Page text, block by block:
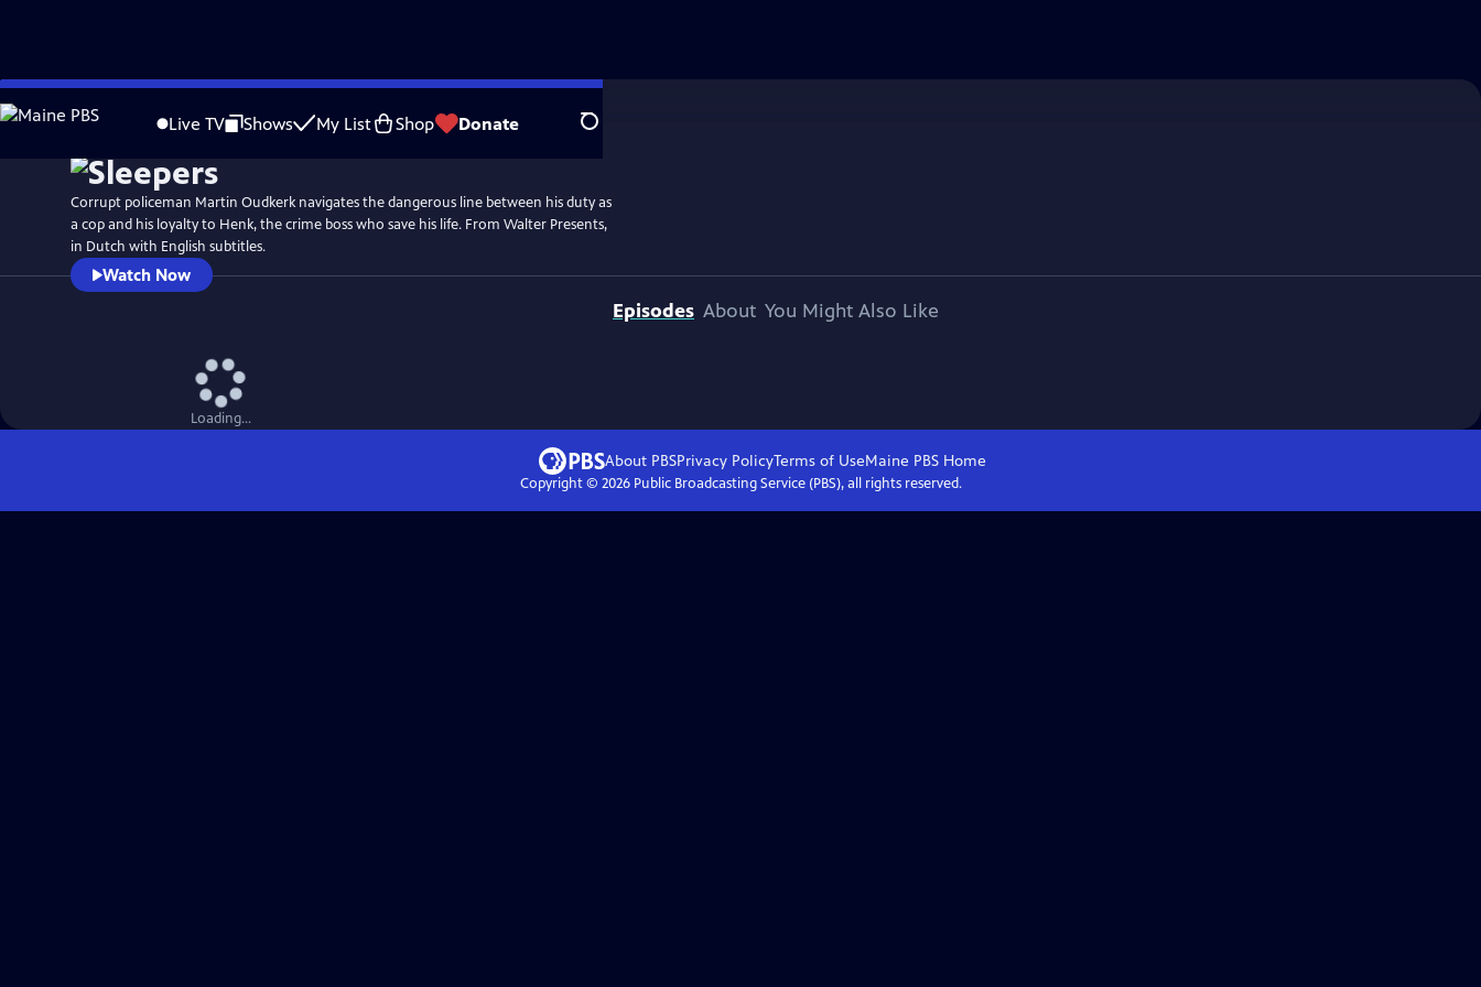
Skip
to
Live TV Shows My List Shop Donate Search
Corrupt policeman Martin Oudkerk navigates the dangerous line between his duty as
a cop and his loyalty to Henk, the crime boss who save his life. From Walter Presents,
in Dutch with English subtitles.
Watch Now
Episodes About You Might Also Like
Loading...
About PBSPrivacy PolicyTerms of UseMaine PBS Home
Copyright © 2026Public Broadcasting Service (PBS), all rights reserved.